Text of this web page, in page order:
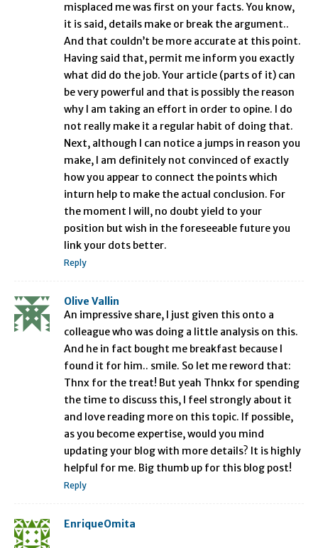
misplaced me was first on your facts. You know,
it is said, details make or break the argument..
And that couldn’t be more accurate at this point.
Having said that, permit me inform you exactly
what did do the job. Your article (parts of it) can
be very powerful and that is possibly the reason
why I am taking an effort in order to opine. I do
not really make it a regular habit of doing that.
Next, although I can notice a jumps in reason you
make, I am definitely not convinced of exactly
how you appear to connect the points which
inturn help to make the actual conclusion. For
the moment I will, no doubt yield to your
position but wish in the foreseeable future you
link your dots better.
Reply
Olive Vallin
An impressive share, I just given this onto a
colleague who was doing a little analysis on this.
And he in fact bought me breakfast because I
found it for him.. smile. So let me reword that:
Thnx for the treat! But yeah Thnkx for spending
the time to discuss this, I feel strongly about it
and love reading more on this topic. If possible,
as you become expertise, would you mind
updating your blog with more details? It is highly
helpful for me. Big thumb up for this blog post!
Reply
EnriqueOmita